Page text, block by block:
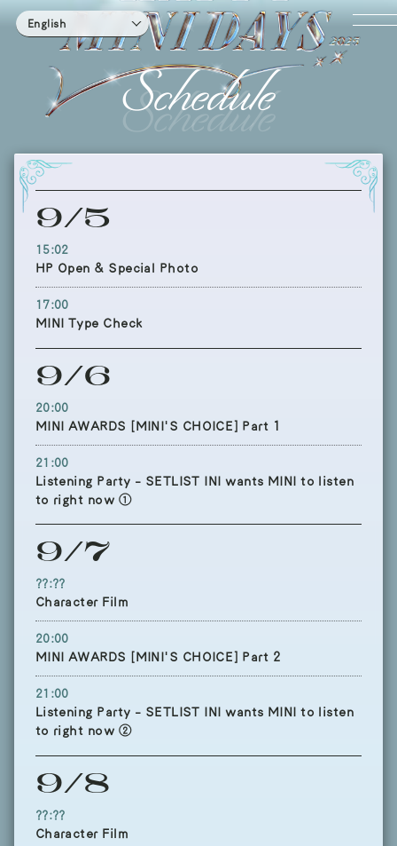
English
Schedule
9/5
15:02
HP Open & Special Photo
17:00
MINI Type Check
9/6
20:00
MINI AWARDS [MINI'S CHOICE] Part 1
21:00
Listening Party - SETLIST INI wants MINI to listen
to right now ①
9/7
??:??
Character Film
20:00
MINI AWARDS [MINI'S CHOICE] Part 2
21:00
Listening Party - SETLIST INI wants MINI to listen
to right now ②
9/8
??:??
Character Film